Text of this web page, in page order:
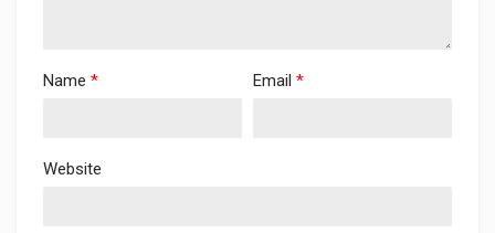
Name * Email *
Website